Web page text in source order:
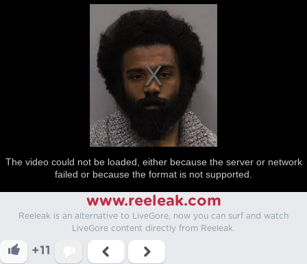
The video could not be loaded, either because the server or network
failed or because the format is not supported.
www.reeleak.com
Reeleak is an alternative to LiveGore, now you can surf and watch
LiveGore content directly from Reeleak.
+11